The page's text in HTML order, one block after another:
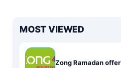
MOST VIEWED
Zong Ramadan offer